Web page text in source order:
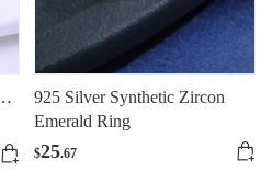
925 Silver Synthetic Zircon
Emerald Ring
$25.67